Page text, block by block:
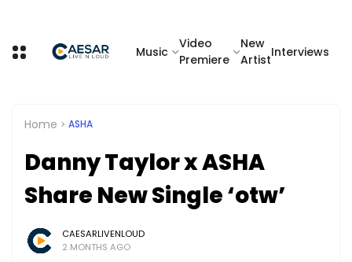
Music
Video
Premiere
New
Artist
Interviews
Home ASHA
Danny Taylor x ASHA
Share New Single ‘otw’
CAESARLIVENLOUD
2 MONTHS AGO